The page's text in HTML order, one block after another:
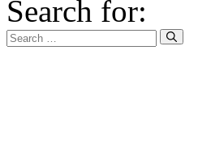
Search for: